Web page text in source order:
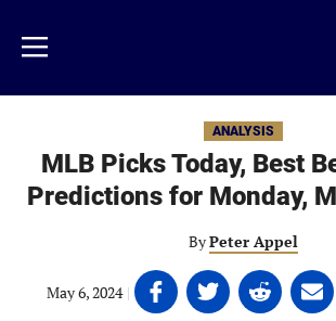
main
content
Menu
ANALYSIS
MLB Picks Today, Best
Predictions for Monday,
ByPeter Appel
May 6, 2024 | Share
on
Share
on
Share
on
Share
on